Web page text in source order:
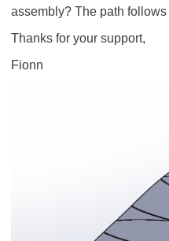
assembly? The path
Thanks for your support,
Fionn